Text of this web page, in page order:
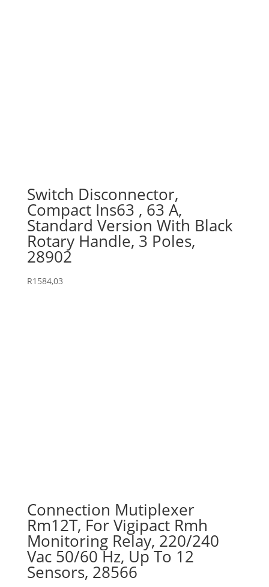
Switch Disconnector,
Compact Ins63 , 63 A,
Standard Version With Black
Rotary Handle, 3 Poles,
28902
R1584,03
Connection Mutiplexer
Rm12T, For Vigipact Rmh
Monitoring Relay, 220/240
Vac 50/60 Hz, Up To 12
Sensors, 28566